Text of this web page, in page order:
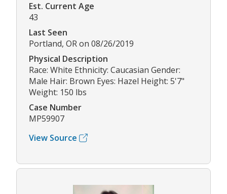
Est. Current Age
43
Last Seen
Portland, OR on 08/26/2019
Physical Description
Race: White Ethnicity: Caucasian Gender:
Male Hair: Brown Eyes: Hazel Height: 5'7"
Weight: 150 lbs
Case Number
MP59907
View Source